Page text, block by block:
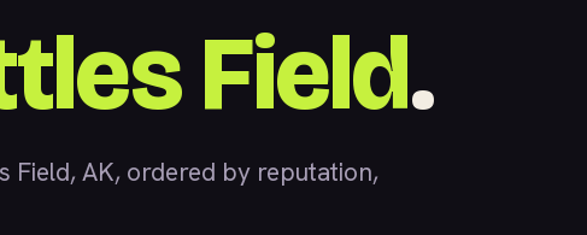
Field.
AK, ordered by reputation,